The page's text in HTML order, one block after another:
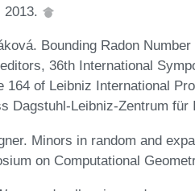
2013.
Bounding Radon
36th International
164 of Leibniz International
Dagstuhl-Leibniz-Zentrum für
Minors in random and
on Computational